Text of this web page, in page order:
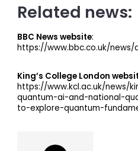
Related news:
BBC News website:
https://www.bbc.co.uk/news/
King’s College London
https://www.kcl.ac.uk/news/
quantum-ai-and-national-
to-explore-quantum-